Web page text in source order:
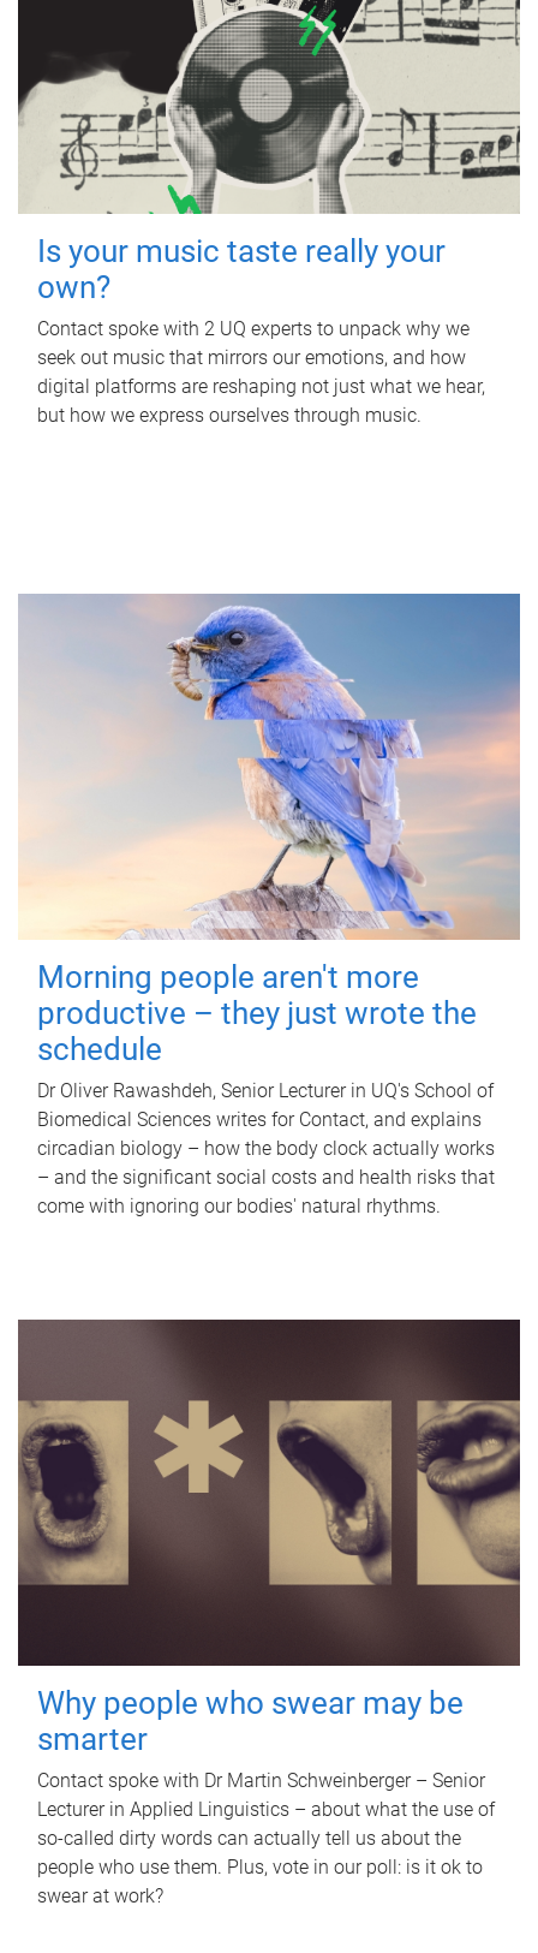
Is your music taste really your
own?
Contact spoke with 2 UQ experts to unpack why we
seek out music that mirrors our emotions, and how
digital platforms are reshaping not just what we hear,
but how we express ourselves through music.
Morning people aren't more
productive – they just wrote the
schedule
Dr Oliver Rawashdeh, Senior Lecturer in UQ's School of
Biomedical Sciences writes for Contact, and explains
circadian biology – how the body clock actually works
– and the significant social costs and health risks that
come with ignoring our bodies' natural rhythms.
Why people who swear may be
smarter
Contact spoke with Dr Martin Schweinberger – Senior
Lecturer in Applied Linguistics – about what the use of
so-called dirty words can actually tell us about the
people who use them. Plus, vote in our poll: is it ok to
swear at work?